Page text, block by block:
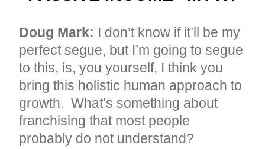
Doug Mark: I don’t know if it’ll be my
perfect segue, but I’m going to segue
to this, is, you yourself, I think you
bring this holistic human approach to
growth. What’s something about
franchising that most people
probably do not understand?